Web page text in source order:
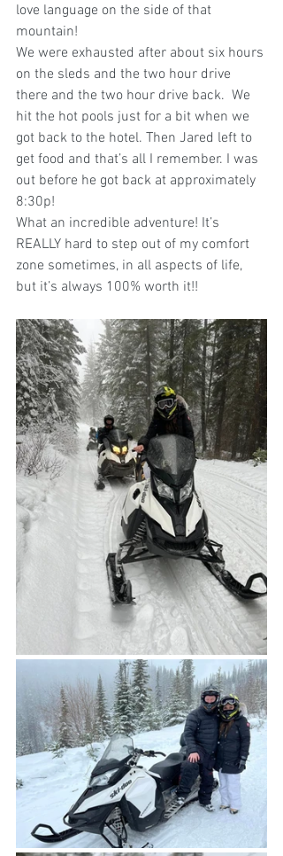
love language on the side of that
mountain!
We were exhausted after about six hours
on the sleds and the two hour drive
there and the two hour drive back.  We
hit the hot pools just for a bit when we
got back to the hotel. Then Jared left to
get food and that’s all I remember. I was
out before he got back at approximately
8:30p!
What an incredible adventure! It’s
REALLY hard to step out of my comfort
zone sometimes, in all aspects of life,
but it’s always 100% worth it!!